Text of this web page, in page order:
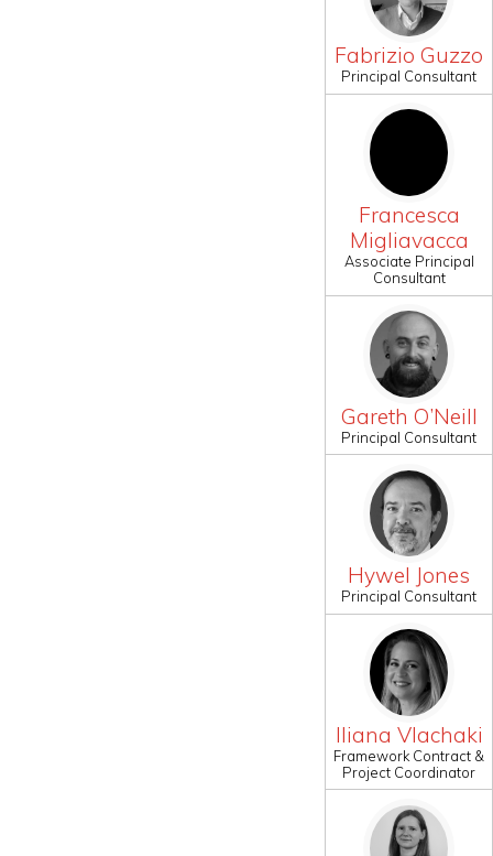
Fabrizio Guzzo
Principal Consultant
Francesca
Migliavacca
Associate Principal
Consultant
Gareth O’Neill
Principal Consultant
Hywel Jones
Principal Consultant
Iliana Vlachaki
Framework Contract &
Project Coordinator